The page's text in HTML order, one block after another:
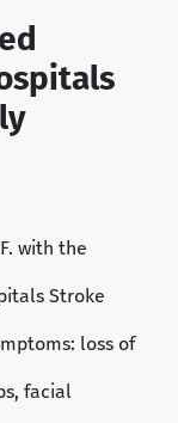
with the
Stroke
loss of
facial